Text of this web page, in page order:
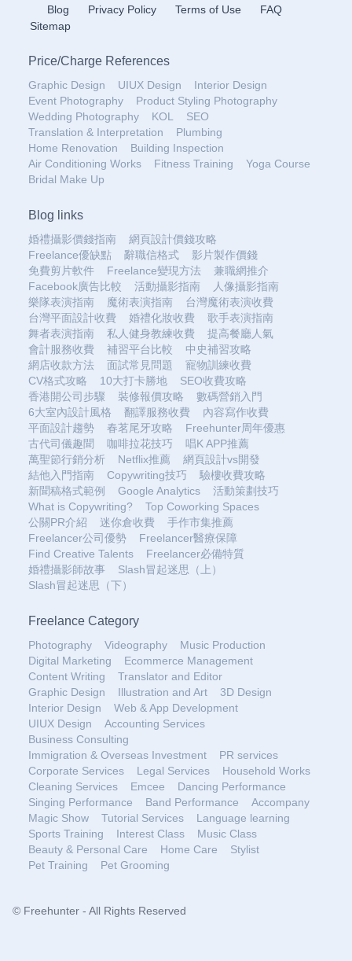
Blog
Privacy Policy Terms of Use
FAQ
Sitemap
Price/Charge References
Graphic Design UIUX Design
Interior Design
Event Photography
Product Styling Photography
Wedding Photography
KOL
SEO
Translation & Interpretation
Plumbing
Home Renovation
Building Inspection
Air Conditioning Works
Fitness Training
Yoga Course
Bridal Make Up
Blog links
婚禮攝影價錢指南
網頁設計價錢攻略
Freelance優缺點
辭職信格式
影片製作價錢
免費剪片軟件
Freelance變現方法
兼職網推介
Facebook廣告比較
活動攝影指南
人像攝影指南
樂隊表演指南
魔術表演指南
台灣魔術表演收費
台灣平面設計收費
婚禮化妝收費
歌手表演指南
舞者表演指南
私人健身教練收費
提高餐廳人氣
會計服務收費
補習平台比較
中史補習攻略
網店收款方法
面試常見問題
寵物訓練收費
CV格式攻略
10大打卡勝地
SEO收費攻略
香港開公司步驟
裝修報價攻略
數碼營銷入門
6大室內設計風格
翻譯服務收費
內容寫作收費
平面設計趨勢
春茗尾牙攻略
Freehunter周年優惠
古代司儀趣聞
咖啡拉花技巧
唱K APP推薦
萬聖節行銷分析
Netflix推薦
網頁設計vs開發
結他入門指南
Copywriting技巧
驗樓收費攻略
新聞稿格式範例
Google Analytics
活動策劃技巧
What is Copywriting?
Top Coworking Spaces
公關PR介紹
迷你倉收費
手作市集推薦
Freelancer公司優勢
Freelancer醫療保障
Find Creative Talents
Freelancer必備特質
婚禮攝影師故事
Slash冒起迷思（上）
Slash冒起迷思（下）
Freelance Category
Photography Videography
Music Production
Digital Marketing
Ecommerce Management
Content Writing
Translator and Editor
Graphic Design
Illustration and Art
3D Design
Interior Design
Web & App Development
UIUX Design
Accounting Services
Business Consulting
Immigration & Overseas Investment
PR services
Corporate Services
Legal Services
Household Works
Cleaning Services
Emcee
Dancing Performance
Singing Performance
Band Performance
Accompany
Magic Show
Tutorial Services
Language learning
Sports Training
Interest Class
Music Class
Beauty & Personal Care
Home Care
Stylist
Pet Training
Pet Grooming
© Freehunter - All Rights Reserved